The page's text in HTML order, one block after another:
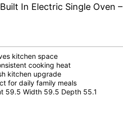
In Electric Single Oven –
kitchen space
cooking heat
kitchen upgrade
for daily family meals
59.5 Width 59.5 Depth 55.1